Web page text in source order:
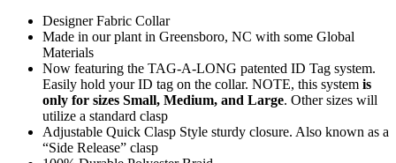
Designer Fabric Collar
Made in our plant in Greensboro, NC with some Global
Materials
Now featuring the TAG-A-LONG patented ID Tag system.
Easily hold your ID tag on the collar. NOTE, this system is
only for sizes Small, Medium, and Large. Other sizes will
utilize a standard clasp
Adjustable Quick Clasp Style sturdy closure. Also known as a
“Side Release” clasp